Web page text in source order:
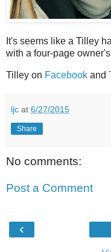
It's seems like a Tilley
with a four-page
Tilley on Facebook and
ljc at 6/27/2015
Share
No comments:
Post a Comment
‹